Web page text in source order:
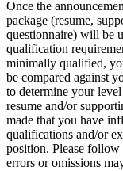
Once the
package (resume,
questionnaire) will be
qualification
minimally qualified,
be compared against
to determine your
resume and/or
made that you have
qualifications and/or
position. Please
errors or omissions